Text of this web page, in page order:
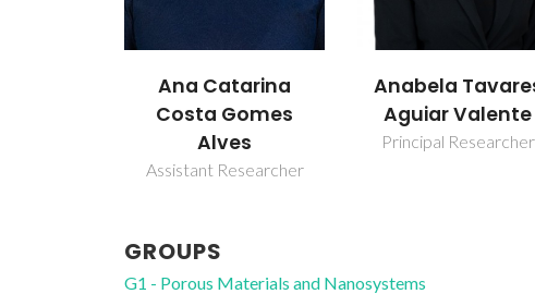
Anabela Tavares
Aguiar Valente
Principal Researcher
Isabel Maria de
Sousa Gonçalves
Associate Professor
GROUPS
G1 - Porous Materials and Nanosystems